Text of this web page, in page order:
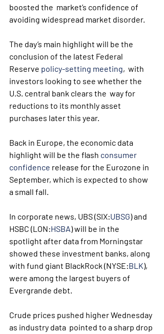
boosted the  market’s confidence of
avoiding widespread market disorder.
The day’s main highlight will be the
conclusion of the latest Federal
Reserve policy-setting meeting,  with
investors looking to see whether the
U.S. central bank clears the  way for
reductions to its monthly asset
purchases later this year.
Back in Europe, the economic data
highlight will be the flash consumer
confidence release for the Eurozone in
September, which is expected to show
a small fall.
In corporate news, UBS (SIX:UBSG) and
HSBC (LON:HSBA) will be in the
spotlight after data from Morningstar
showed these investment banks, along
with fund giant BlackRock (NYSE:BLK),
were among the largest buyers of
Evergrande debt.
Crude prices pushed higher Wednesday
as industry data  pointed to a sharp drop